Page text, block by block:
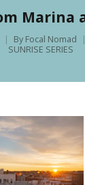
Marina
By Focal Nomad
SUNRISE SERIES